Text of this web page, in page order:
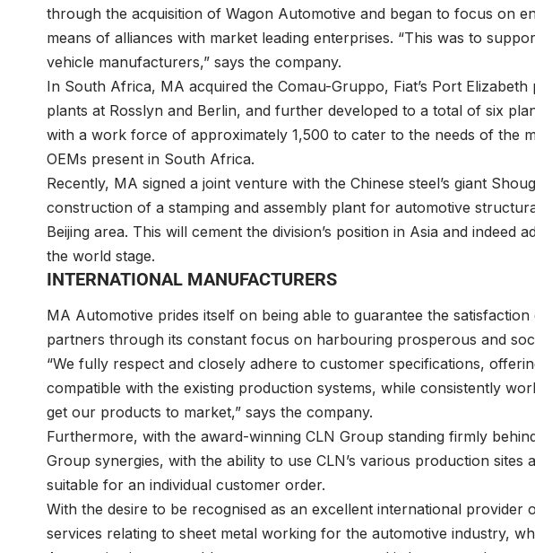
through the acquisition of Wagon Automotive and began to focus on
means of alliances with market leading enterprises. “This was to
vehicle manufacturers,” says the company.
In South Africa, MA acquired the Comau-Gruppo, Fiat’s Port Elizabeth
plants at Rosslyn and Berlin, and further developed to a total of six
with a work force of approximately 1,500 to cater to the needs of the
OEMs present in South Africa.
Recently, MA signed a joint venture with the Chinese steel’s giant
construction of a stamping and assembly plant for automotive
Beijing area. This will cement the division’s position in Asia and indeed
the world stage.
INTERNATIONAL MANUFACTURERS
MA Automotive prides itself on being able to guarantee the
partners through its constant focus on harbouring prosperous and
“We fully respect and closely adhere to customer specifications,
compatible with the existing production systems, while consistently
get our products to market,” says the company.
Furthermore, with the award-winning CLN Group standing firmly
Group synergies, with the ability to use CLN’s various production sites
suitable for an individual customer order.
With the desire to be recognised as an excellent international provider
services relating to sheet metal working for the automotive industry,